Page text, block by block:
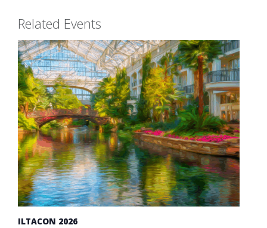
Related Events
ILTACON 2026